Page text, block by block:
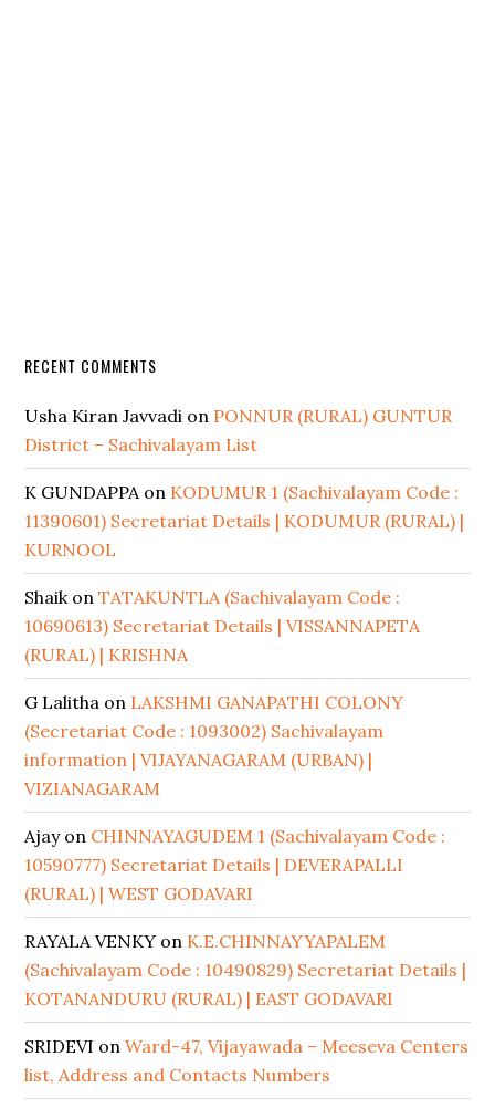
RECENT COMMENTS
Usha Kiran Javvadi on PONNUR (RURAL) GUNTUR
District – Sachivalayam List
K GUNDAPPAon KODUMUR 1 (Sachivalayam Code :
11390601) Secretariat Details | KODUMUR (RURAL) |
KURNOOL
ShaikonTATAKUNTLA (Sachivalayam Code :
10690613) Secretariat Details | VISSANNAPETA
(RURAL) | KRISHNA
G Lalitha on LAKSHMI GANAPATHI COLONY
(Secretariat Code : 1093002) Sachivalayam
information | VIJAYANAGARAM (URBAN) |
VIZIANAGARAM
Ajayon CHINNAYAGUDEM 1 (Sachivalayam Code :
10590777) Secretariat Details | DEVERAPALLI
(RURAL) | WEST GODAVARI
RAYALA VENKY on K.E.CHINNAYYAPALEM
(Sachivalayam Code : 10490829) Secretariat Details |
KOTANANDURU (RURAL) | EAST GODAVARI
SRIDEVI onWard-47, Vijayawada – Meeseva Centers
list, Address and Contacts Numbers